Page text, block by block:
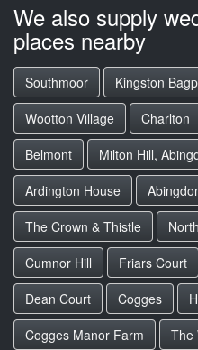
We also supply
places nearby
Southmoor Kingston
Wootton Village
Charlton
Belmont
Milton Hill,
Ardington House
The Crown & Thistle
Cumnor Hill
Friars Court
Dean Court
Cogges
Cogges Manor Farm
The